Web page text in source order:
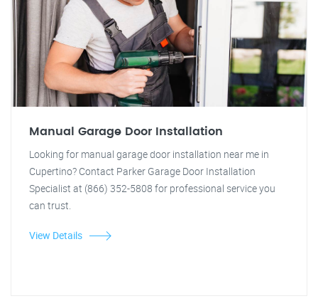
Manual Garage Door Installation
Looking for manual garage door installation near me in
Cupertino? Contact Parker Garage Door Installation
Specialist at (866) 352-5808 for professional service you
can trust.
View Details